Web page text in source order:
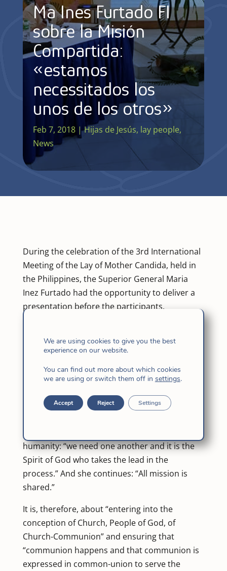
Mª Ines Furtado FI
sobre la Misión
Compartida:
«estamos
necessitados los
unos de los otros»
Feb 7, 2018|Hijas de Jesús, lay people,
News
During the celebration of the 3rd International
Meeting of the Lay of Mother Candida, held in
the Philippines, the Superior General Maria
Inez Furtado had the opportunity to deliver a
presentation before the participants.
mission. A way of being Church”. In her
presentation, the Superior General dealt with
the relations between the laity and
consecrated women.
Among the messages that she transmitted,
humanity: “we need one another and it is the
Spirit of God who takes the lead in the
process.” And she continues: “All mission is
shared.”
It is, therefore, about “entering into the
conception of Church, People of God, of
Church-Communion” and ensuring that
“communion happens and that communion is
expressed in common-union to serve the
We are using cookies to give you the best
experience on our website.
You can find out more about which cookies
we are using or switch them off in settings.
Accept Reject Settings